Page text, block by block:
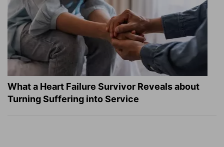
What a Heart Failure Survivor Reveals about
Turning Suffering into Service